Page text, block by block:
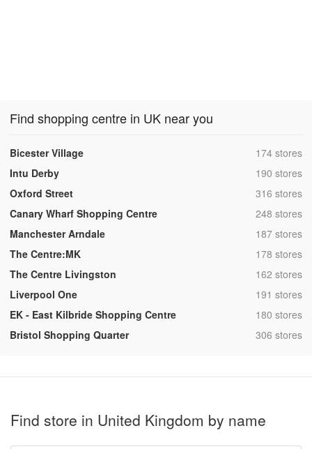
Find shopping centre in UK near you
Bicester Village ,174 stores
Intu Derby
,190 stores
Oxford Street
,316 stores
Canary Wharf Shopping Centre
,248 stores
Manchester Arndale
,187 stores
The Centre:MK
,178 stores
The Centre Livingston
,162 stores
Liverpool One
,191 stores
EK - East Kilbride Shopping Centre
,180 stores
Bristol Shopping Quarter
,306 stores
Find store in United Kingdom by name